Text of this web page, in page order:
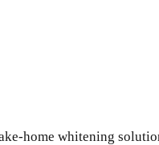
home whitening